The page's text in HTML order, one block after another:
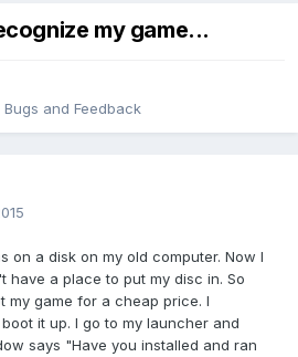
my game...
Bugs and Feedback
on a disk on my old computer. Now I
have a place to put my disc in. So
my game for a cheap price. I
it up. I go to my launcher and
says "Have you installed and ran